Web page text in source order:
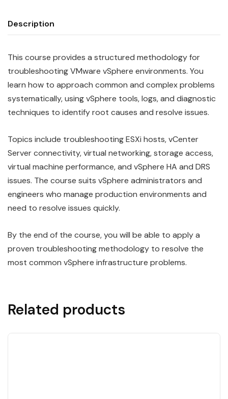
Description
This course provides a structured methodology for
troubleshooting VMware vSphere environments. You
learn how to approach common and complex problems
systematically, using vSphere tools, logs, and diagnostic
techniques to identify root causes and resolve issues.
Topics include troubleshooting ESXi hosts, vCenter
Server connectivity, virtual networking, storage access,
virtual machine performance, and vSphere HA and DRS
issues. The course suits vSphere administrators and
engineers who manage production environments and
need to resolve issues quickly.
By the end of the course, you will be able to apply a
proven troubleshooting methodology to resolve the
most common vSphere infrastructure problems.
Related products